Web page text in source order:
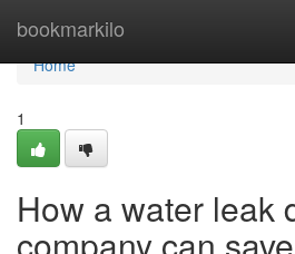
bookmarkilo
Home
Home
1
How a water leak